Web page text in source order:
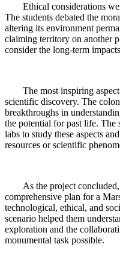
Ethical considerations
The students debated the
altering its environment
claiming territory on another
consider the long-term
The most inspiring
scientific discovery. The
breakthroughs in
the potential for past life. The
labs to study these aspects
resources or scientific
As the project
comprehensive plan for a
technological, ethical, and
scenario helped them
exploration and the
monumental task possible.